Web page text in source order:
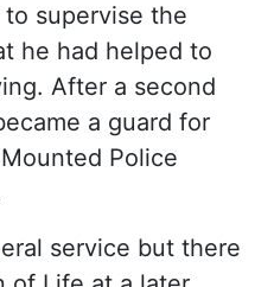
supervise the
he had helped to
After a second
a guard for
Police
service but there